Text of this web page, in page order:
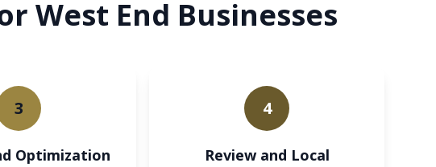
West End Businesses
3
Optimization
4
Review and Local